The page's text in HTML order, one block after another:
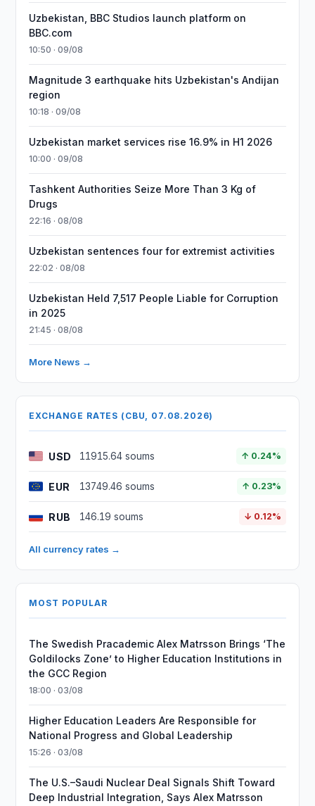
Uzbekistan, BBC Studios launch platform on
BBC.com
10:50 · 09/08
Magnitude 3 earthquake hits Uzbekistan's Andijan
region
10:18 · 09/08
Uzbekistan market services rise 16.9% in H1 2026
10:00 · 09/08
Tashkent Authorities Seize More Than 3 Kg of
Drugs
22:16 · 08/08
Uzbekistan sentences four for extremist activities
22:02 · 08/08
Uzbekistan Held 7,517 People Liable for Corruption
in 2025
21:45 · 08/08
More News →
EXCHANGE RATES (CBU, 07.08.2026)
USD 11915.64 soums ↑ 0.24%
EUR 13749.46 soums ↑ 0.23%
RUB 146.19 soums ↓ 0.12%
All currency rates →
MOST POPULAR
The Swedish Pracademic Alex Matrsson Brings ‘The
Goldilocks Zone’ to Higher Education Institutions in
the GCC Region
18:00 · 03/08
Higher Education Leaders Are Responsible for
National Progress and Global Leadership
15:26 · 03/08
The U.S.–Saudi Nuclear Deal Signals Shift Toward
Deep Industrial Integration, Says Alex Matrsson